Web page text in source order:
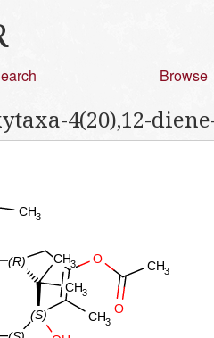
Browse
4(20),12-